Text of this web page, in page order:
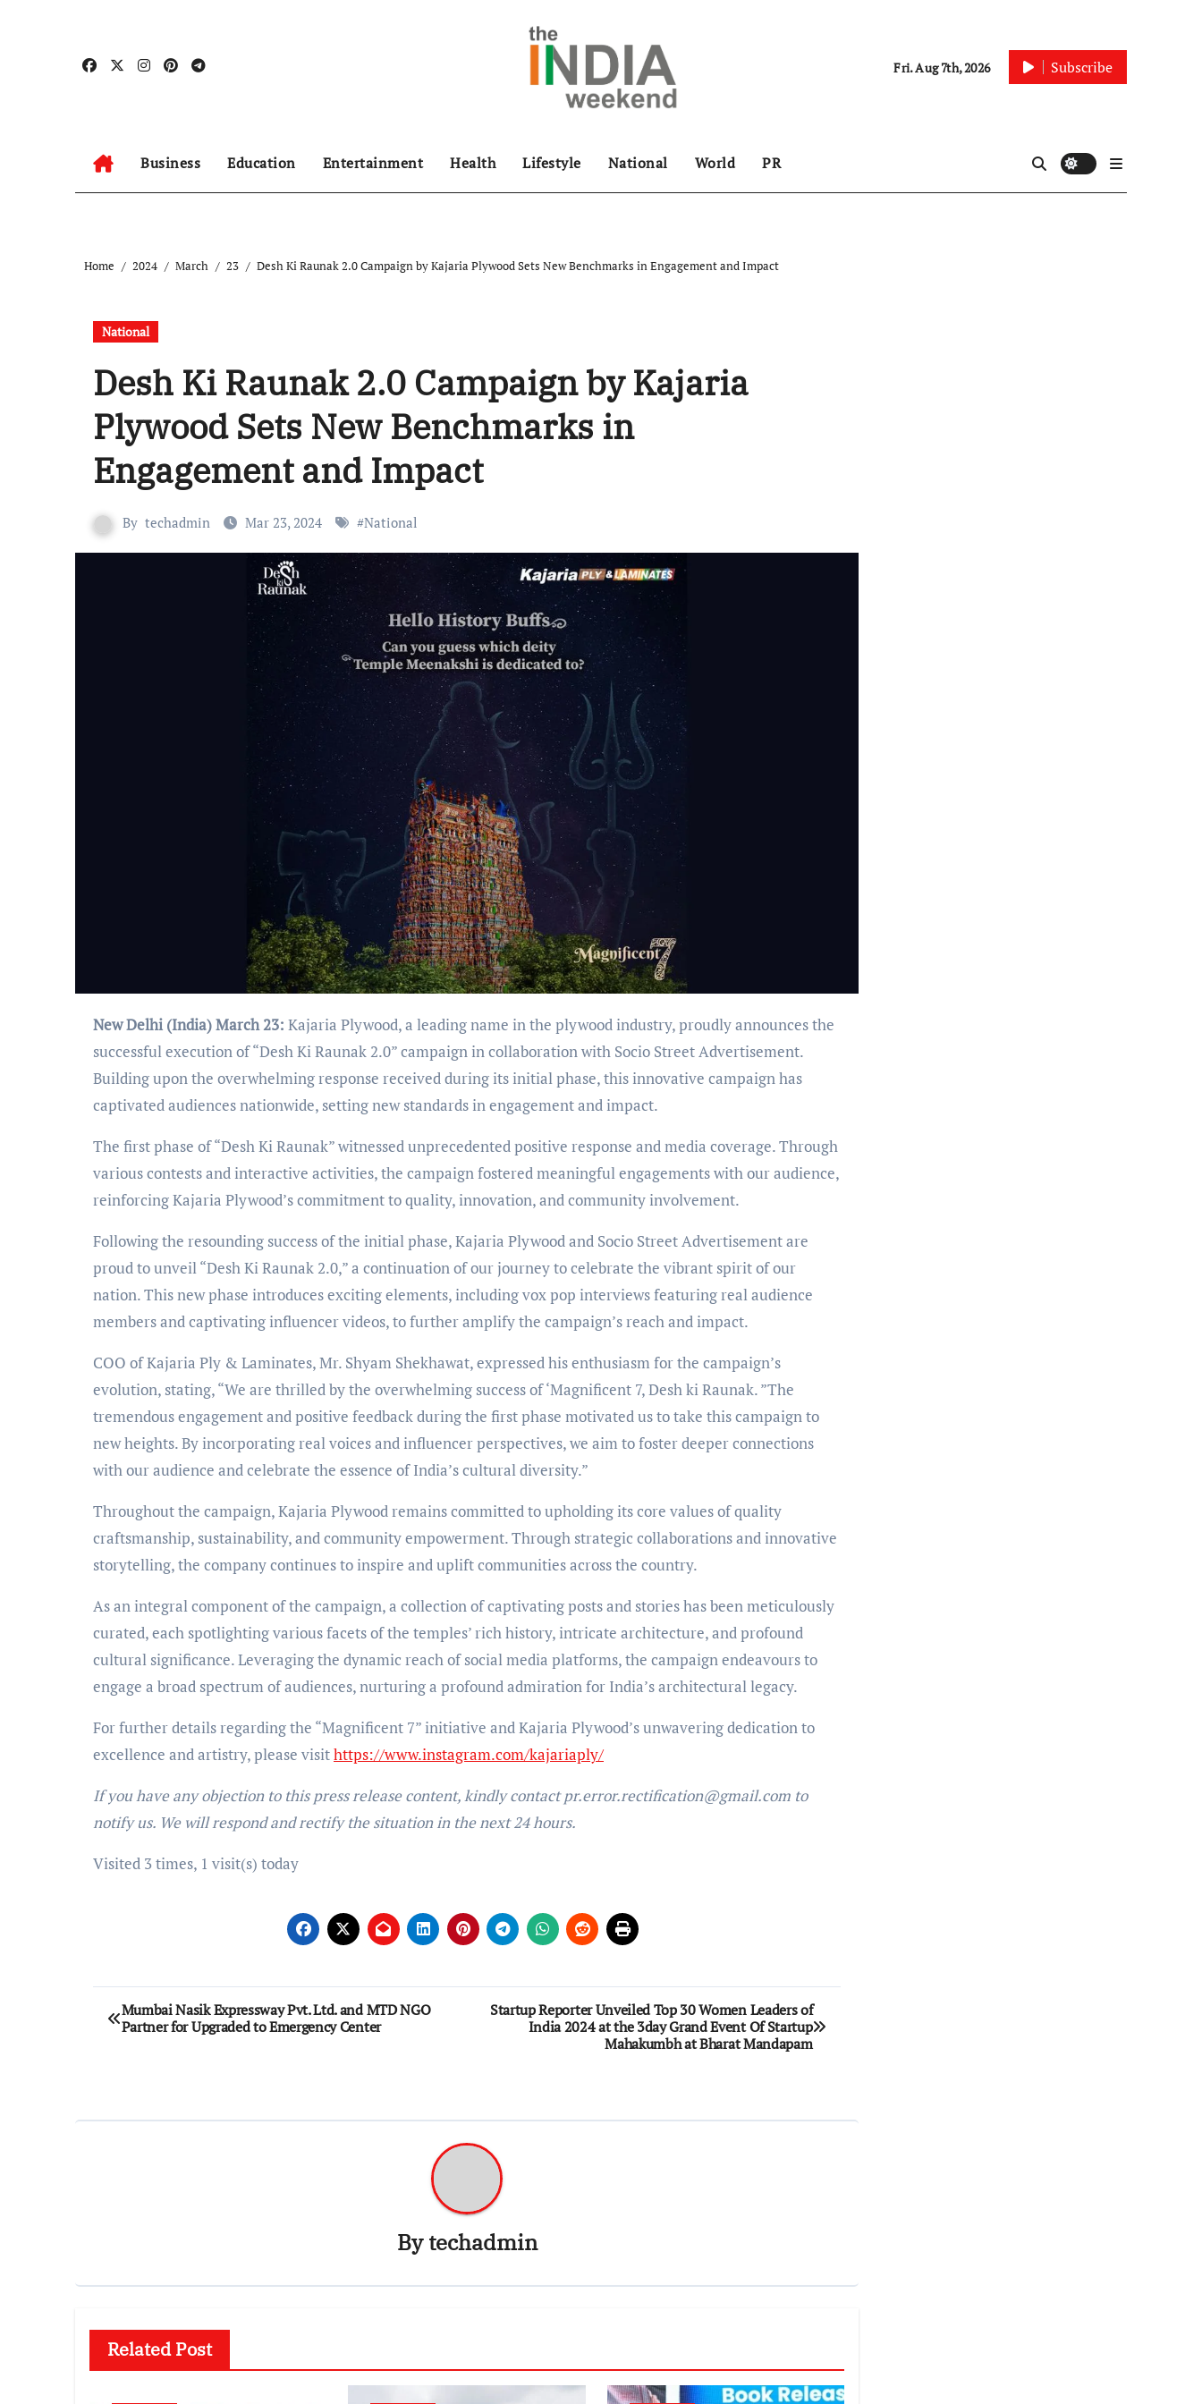
Fri. Aug 7th, 2026 Subscribe
Business Education Entertainment Health Lifestyle National World PR
Home 2024 March 23 Desh Ki Raunak 2.0 Campaign by Kajaria Plywood Sets New Benchmarks in Engagement and Impact
National
Desh Ki Raunak 2.0 Campaign by Kajaria
Plywood Sets New Benchmarks in
Engagement and Impact
By techadmin Mar 23, 2024 #National
New Delhi (India) March 23: Kajaria Plywood, a leading name in the plywood industry, proudly announces the
successful execution of “Desh Ki Raunak 2.0” campaign in collaboration with Socio Street Advertisement.
Building upon the overwhelming response received during its initial phase, this innovative campaign has
captivated audiences nationwide, setting new standards in engagement and impact.
The first phase of “Desh Ki Raunak” witnessed unprecedented positive response and media coverage. Through
various contests and interactive activities, the campaign fostered meaningful engagements with our audience,
reinforcing Kajaria Plywood’s commitment to quality, innovation, and community involvement.
Following the resounding success of the initial phase, Kajaria Plywood and Socio Street Advertisement are
proud to unveil “Desh Ki Raunak 2.0,” a continuation of our journey to celebrate the vibrant spirit of our
nation. This new phase introduces exciting elements, including vox pop interviews featuring real audience
members and captivating influencer videos, to further amplify the campaign’s reach and impact.
COO of Kajaria Ply & Laminates, Mr. Shyam Shekhawat, expressed his enthusiasm for the campaign’s
evolution, stating, “We are thrilled by the overwhelming success of ‘Magnificent 7, Desh ki Raunak. ”The
tremendous engagement and positive feedback during the first phase motivated us to take this campaign to
new heights. By incorporating real voices and influencer perspectives, we aim to foster deeper connections
with our audience and celebrate the essence of India’s cultural diversity.”
Throughout the campaign, Kajaria Plywood remains committed to upholding its core values of quality
craftsmanship, sustainability, and community empowerment. Through strategic collaborations and innovative
storytelling, the company continues to inspire and uplift communities across the country.
As an integral component of the campaign, a collection of captivating posts and stories has been meticulously
curated, each spotlighting various facets of the temples’ rich history, intricate architecture, and profound
cultural significance. Leveraging the dynamic reach of social media platforms, the campaign endeavours to
engage a broad spectrum of audiences, nurturing a profound admiration for India’s architectural legacy.
For further details regarding the “Magnificent 7” initiative and Kajaria Plywood’s unwavering dedication to
excellence and artistry, please visithttps://www.instagram.com/kajariaply/
If you have any objection to this press release content, kindly contact pr.error.rectification@gmail.com to
notify us. We will respond and rectify the situation in the next 24 hours.
Visited 3 times, 1 visit(s) today
Post
navigation
Mumbai Nasik Expressway Pvt. Ltd. and MTD NGO
Partner for Upgraded to Emergency Center
Startup Reporter Unveiled Top 30 Women Leaders of
India 2024 at the 3day Grand Event Of Startup
Mahakumbh at Bharat Mandapam
Bytechadmin
Related Post